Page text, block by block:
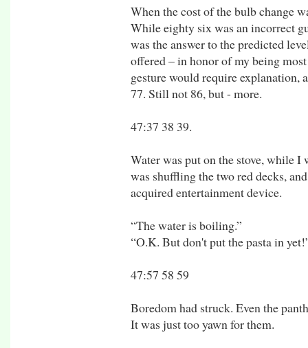
When the cost of the bulb change
While eighty six was an incorrect
was the answer to the predicted
offered – in honor of my being
gesture would require explanation,
77. Still not 86, but - more.
47:37 38 39.
Water was put on the stove, while
was shuffling the two red decks,
acquired entertainment device.
“The water is boiling.”
“O.K. But don't put the pasta in
47:57 58 59
Boredom had struck. Even the
It was just too yawn for them.